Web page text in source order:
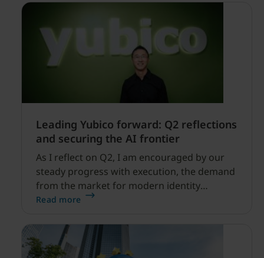
Leading Yubico forward: Q2 reflections
and securing the AI frontier
As I reflect on Q2, I am encouraged by our
steady progress with execution, the demand
from the market for modern identity
security expanding, and our net sales and
Read more